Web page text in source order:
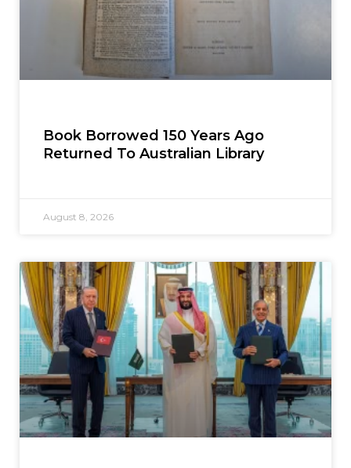
Book Borrowed 150 Years Ago
Returned To Australian Library
August 8, 2026